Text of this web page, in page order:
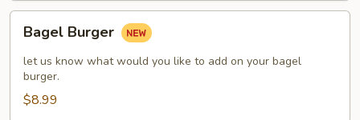
Burger
Bagel Burger
let us know what would you like to add on your bagel
burger.
$8.99